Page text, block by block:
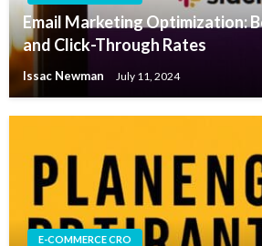
Email Marketing Optimization:
and Click-Through Rates
Issac Newman July 11, 2024
E-COMMERCE CRO